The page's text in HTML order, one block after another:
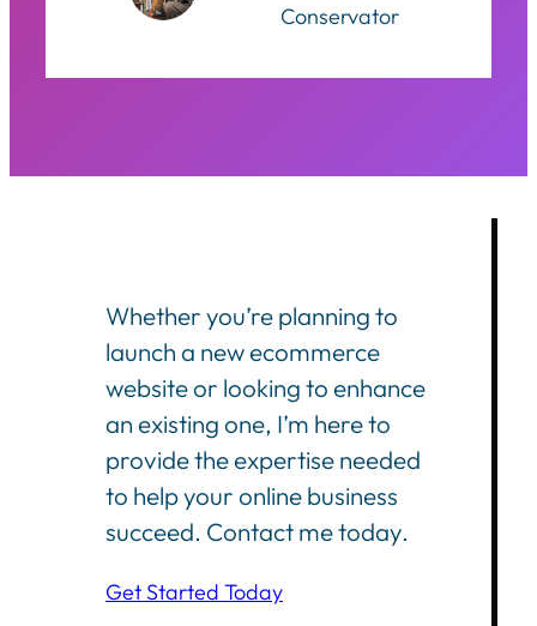
Conservator
Whether you’re planning to
launch a new ecommerce
website or looking to enhance
an existing one, I’m here to
provide the expertise needed
to help your online business
succeed. Contact me today.
Get Started Today